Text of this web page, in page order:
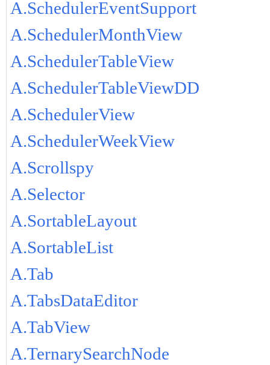
A.SchedulerEventSupport
A.SchedulerMonthView
A.SchedulerTableView
A.SchedulerTableViewDD
A.SchedulerView
A.SchedulerWeekView
A.Scrollspy
A.Selector
A.SortableLayout
A.SortableList
A.Tab
A.TabsDataEditor
A.TabView
A.TernarySearchNode